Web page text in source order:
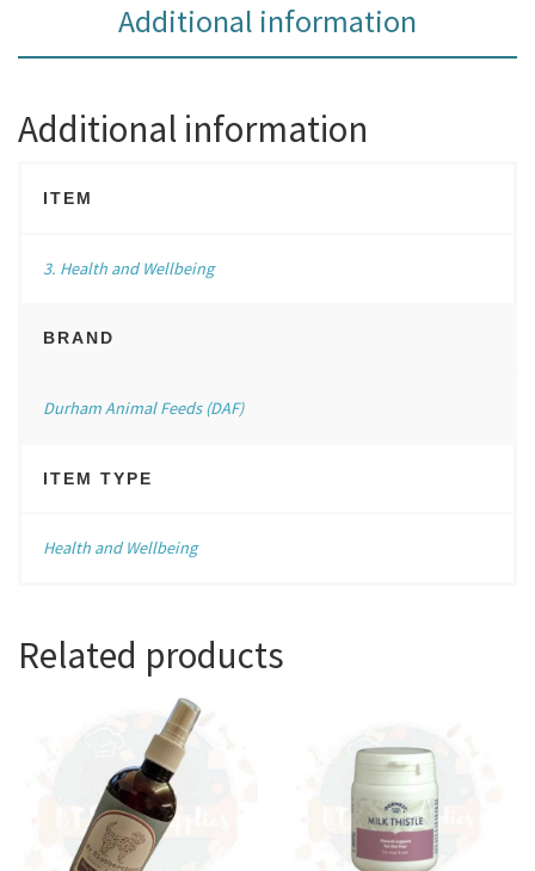
Additional information
Additional information
ITEM
3. Health and Wellbeing
BRAND
Durham Animal Feeds (DAF)
ITEM TYPE
Health and Wellbeing
Related products